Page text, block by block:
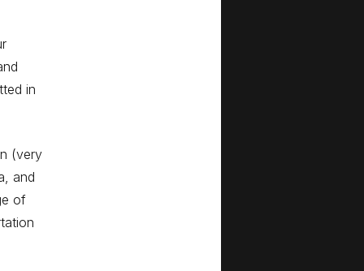
in
(very
and
of